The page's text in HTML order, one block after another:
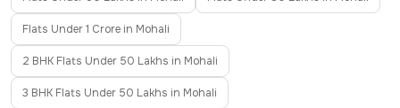
Flats Under 1 Crore in Mohali
2 BHK Flats Under 50 Lakhs in Mohali
3 BHK Flats Under 50 Lakhs in Mohali